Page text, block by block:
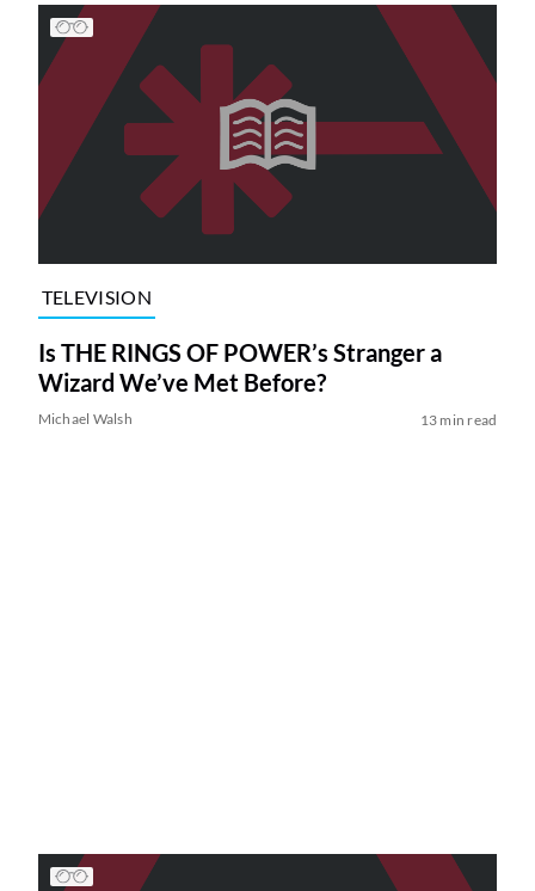
TELEVISION
Is THE RINGS OF POWER’s Stranger a
Wizard We’ve Met Before?
Michael Walsh 13 min read